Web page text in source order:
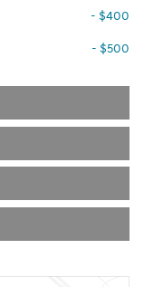
- $400
- $500